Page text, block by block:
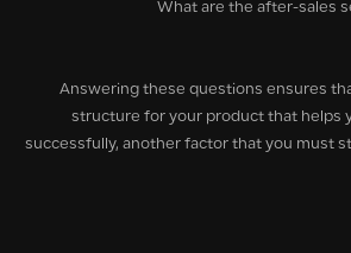
What are the after-sales
Answering these questions ensures
structure for your product that helps
successfully, another factor that you must